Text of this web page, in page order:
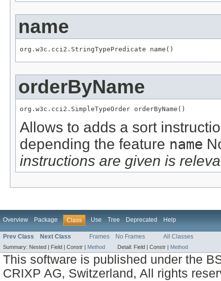
name
org.w3c.cci2.StringTypePredicate name()
orderByName
org.w3c.cci2.SimpleTypeOrder orderByName()
Allows to adds a sort
depending the feature name
instructions are given is
Overview Package Class Use Tree Deprecated Help
Prev Class Next Class Frames No Frames All Classes
Summary: Nested | Field | Constr | Method Detail: Field | Constr | Method
This software is published under the
CRIXP AG, Switzerland, All rights